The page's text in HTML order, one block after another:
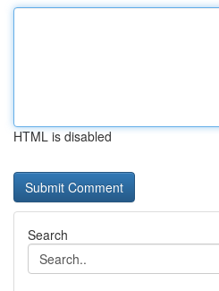
HTML is disabled
Search